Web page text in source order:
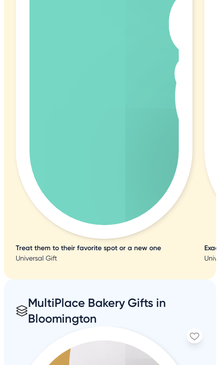
Treat them to their favorite spot or a new one
Universal Gift
MultiPlace Bakery Gifts in
Bloomington